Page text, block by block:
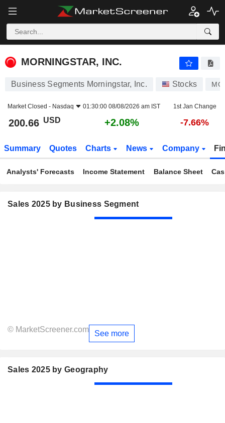
MORNINGSTAR, INC.
MORNINGSTAR, INC.
Business Segments Morningstar, Inc. Stocks
Market Closed - Nasdaq 01:30:00 08/08/2026 am IST 1st Jan Change
200.66 USD +2.08% -7.66%
Summary Quotes Charts News Company
Analysts' Forecasts Income Statement Balance Sheet
Sales 2025 by Business Segment
© MarketScreener.com See more
Sales 2025 by Geography